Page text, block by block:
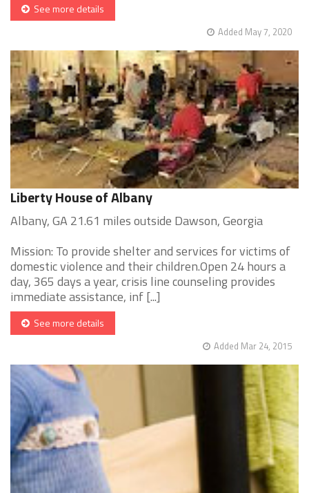
See more details
Added May 7, 2020
Liberty House of Albany
Albany, GA 21.61 miles outside Dawson, Georgia
Mission: To provide shelter and services for victims of
domestic violence and their children.Open 24 hours a
day, 365 days a year, crisis line counseling provides
immediate assistance, inf [...]
See more details
Added Mar 24, 2015